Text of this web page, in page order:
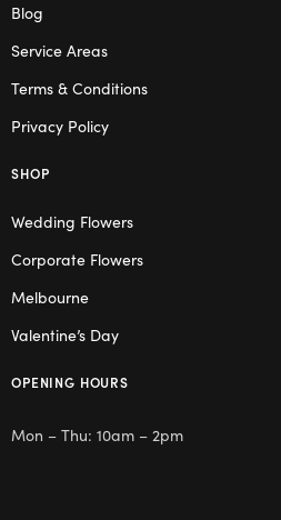
Blog
Service Areas
Terms & Conditions
Privacy Policy
SHOP
Wedding Flowers
Corporate Flowers
Melbourne
Valentine’s Day
OPENING HOURS
Mon – Thu: 10am – 2pm